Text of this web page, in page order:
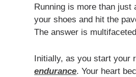
Running is more than
your shoes and hit the
The answer is
Initially, as you start
endurance. Your heart